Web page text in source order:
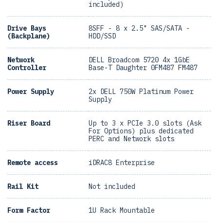
included)
Drive Bays
(Backplane)
8SFF - 8 x 2.5" SAS/SATA -
HDD/SSD
Network
Controller
DELL Broadcom 5720 4x 1GbE
Base-T Daughter 0FM487 FM487
Power Supply
2x DELL 750W Platinum Power
Supply
Riser Board
Up to 3 x PCIe 3.0 slots (Ask
For Options) plus dedicated
PERC and Network slots
Remote access iDRAC8 Enterprise
Rail Kit Not included
Form Factor 1U Rack Mountable